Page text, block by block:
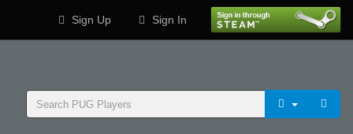
Sign Up Sign In